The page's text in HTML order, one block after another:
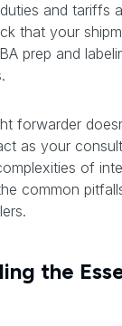
and tariffs
that your
prep and
forwarder
as your
of
common
the